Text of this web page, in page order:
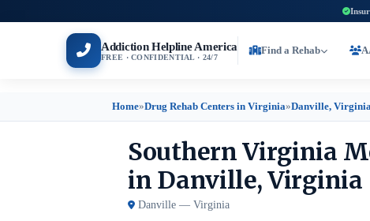
Addiction Helpline America
FREE · CONFIDENTIAL · 24/7
Find a Rehab
Home»Drug Rehab Centers in Virginia»Danville,
Southern Virginia
in Danville, Virginia
Danville — Virginia